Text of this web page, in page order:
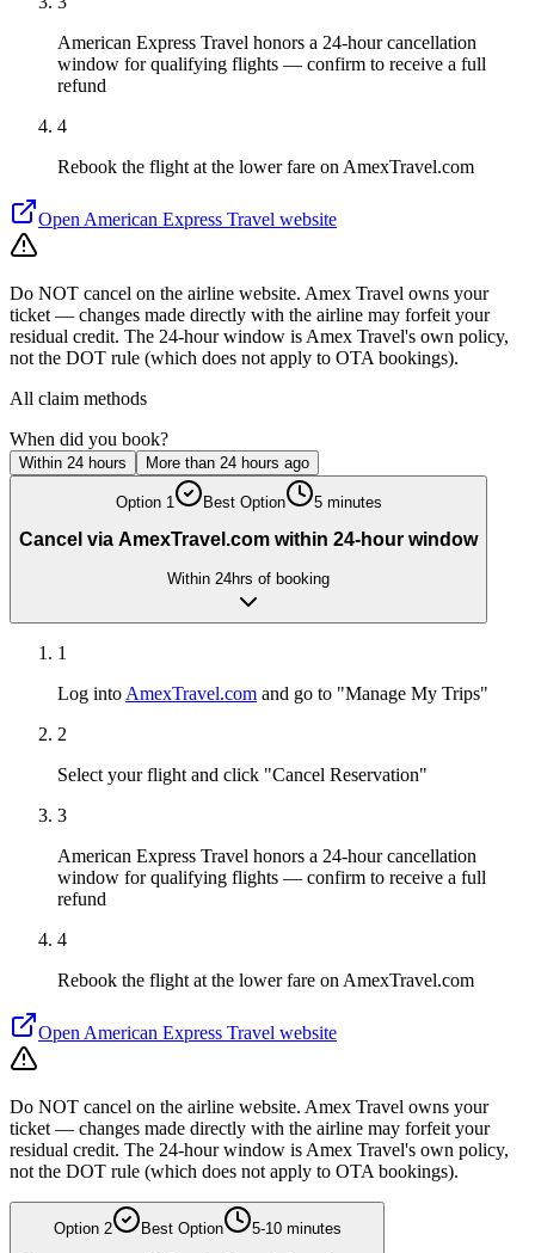
American Express Travel honors a 24-hour cancellation
window for qualifying flights — confirm to receive a full
refund
4
Rebook the flight at the lower fare on AmexTravel.com
Open American Express Travel website
Do NOT cancel on the airline website. Amex Travel owns your
ticket — changes made directly with the airline may forfeit your
residual credit. The 24-hour window is Amex Travel's own policy,
not the DOT rule (which does not apply to OTA bookings).
All claim methods
When did you book?
Within 24 hours More than 24 hours ago
Option 1 Best Option 5 minutes
Cancel via AmexTravel.com within 24-hour window
Within 24hrs of booking
1
Log into AmexTravel.com and go to "Manage My Trips"
2
Select your flight and click "Cancel Reservation"
3
American Express Travel honors a 24-hour cancellation
window for qualifying flights — confirm to receive a full
refund
4
Rebook the flight at the lower fare on AmexTravel.com
Open American Express Travel website
Do NOT cancel on the airline website. Amex Travel owns your
ticket — changes made directly with the airline may forfeit your
residual credit. The 24-hour window is Amex Travel's own policy,
not the DOT rule (which does not apply to OTA bookings).
Option 2 Best Option 5-10 minutes